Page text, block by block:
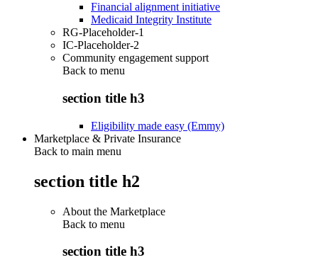
Financial alignment initiative
Medicaid Integrity Institute
RG-Placeholder-1
IC-Placeholder-2
Community engagement support
Back to menu
section title h3
Eligibility made easy (Emmy)
Marketplace & Private Insurance
Back to main menu
section title h2
About the Marketplace
Back to menu
section title h3